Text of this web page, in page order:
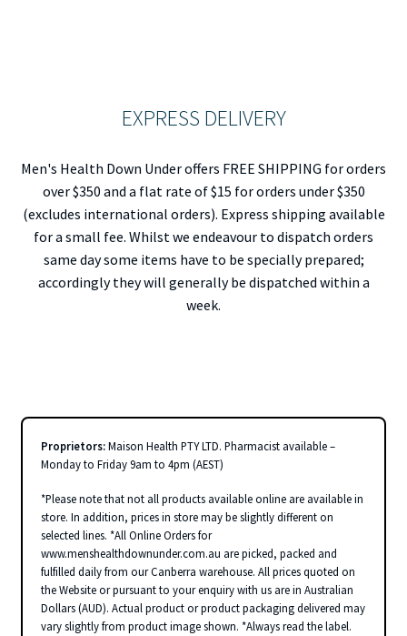
EXPRESS DELIVERY
Men's Health Down Under offers FREE SHIPPING for orders
over $350 and a flat rate of $15 for orders under $350
(excludes international orders). Express shipping available
for a small fee. Whilst we endeavour to dispatch orders
same day some items have to be specially prepared;
accordingly they will generally be dispatched within a
week.
Proprietors:Maison Health PTY LTD. Pharmacist available –
Monday to Friday 9am to 4pm (AEST)
*Please note that not all products available online are available in
store. In addition, prices in store may be slightly different on
selected lines. *All Online Orders for
www.menshealthdownunder.com.au are picked, packed and
fulfilled daily from our Canberra warehouse. All prices quoted on
the Website or pursuant to your enquiry with us are in Australian
Dollars (AUD). Actual product or product packaging delivered may
vary slightly from product image shown. *Always read the label.